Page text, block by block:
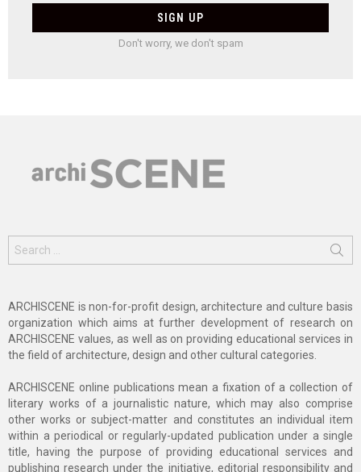
Don't worry, we don't spam
for:
ARCHISCENE is non-for-profit design, architecture and culture basis
organization which aims at further development of research on
ARCHISCENE values, as well as on providing educational services in
the field of architecture, design and other cultural categories.
ARCHISCENE online publications mean a fixation of a collection of
literary works of a journalistic nature, which may also comprise
other works or subject-matter and constitutes an individual item
within a periodical or regularly-updated publication under a single
title, having the purpose of providing educational services and
publishing research under the initiative, editorial responsibility and